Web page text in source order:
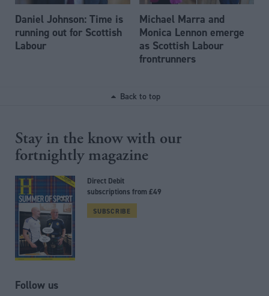
Daniel Johnson: Time is
running out for Scottish
Labour
Michael Marra and
Monica Lennon emerge
as Scottish Labour
frontrunners
Back to top
Stay in the know with our
fortnightly magazine
Direct Debit
subscriptions from £49
SUBSCRIBE
Follow us